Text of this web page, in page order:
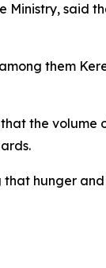
Ministry,
them
the
hunger